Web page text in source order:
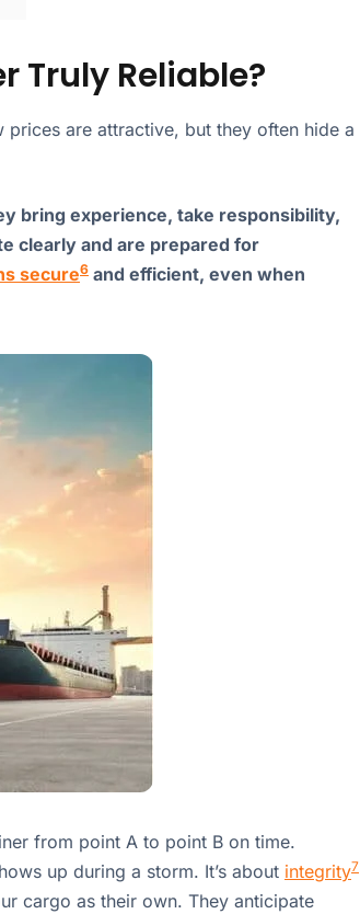
Truly Reliable?
are attractive, but they often hide a
bring experience, take responsibility,
clearly and are prepared for
secure6 and efficient, even when
from point A to point B on time.
up during a storm. It’s about integrity7
cargo as their own. They anticipate